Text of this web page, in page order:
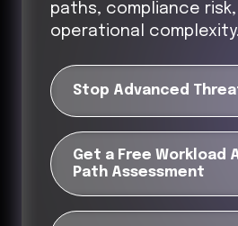
paths, compliance risk,
operational complexity.
Stop Advanced
Get a Free Workload
Path Assessment